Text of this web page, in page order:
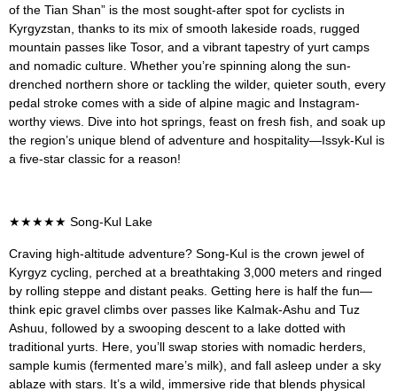
of the Tian Shan” is the most sought-after spot for cyclists in
Kyrgyzstan, thanks to its mix of smooth lakeside roads, rugged
mountain passes like Tosor, and a vibrant tapestry of yurt camps
and nomadic culture. Whether you’re spinning along the sun-
drenched northern shore or tackling the wilder, quieter south, every
pedal stroke comes with a side of alpine magic and Instagram-
worthy views. Dive into hot springs, feast on fresh fish, and soak up
the region’s unique blend of adventure and hospitality—Issyk-Kul is
a five-star classic for a reason!
★★★★★ Song-Kul Lake
Craving high-altitude adventure? Song-Kul is the crown jewel of
Kyrgyz cycling, perched at a breathtaking 3,000 meters and ringed
by rolling steppe and distant peaks. Getting here is half the fun—
think epic gravel climbs over passes like Kalmak-Ashu and Tuz
Ashuu, followed by a swooping descent to a lake dotted with
traditional yurts. Here, you’ll swap stories with nomadic herders,
sample kumis (fermented mare’s milk), and fall asleep under a sky
ablaze with stars. It’s a wild, immersive ride that blends physical